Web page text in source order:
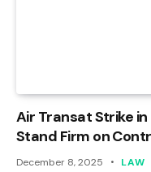
Air Transat Strike
Stand Firm on
December 8, 2025 LAW